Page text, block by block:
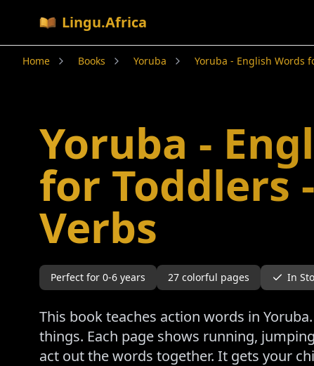
Lingu.Africa
Home Books Yoruba Yoruba - English Words
Yoruba -
for Toddlers
Verbs
Perfect for 0-6 years 27 colorful pages In
This book teaches action words in
things. Each page shows running,
act out the words together. It gets your